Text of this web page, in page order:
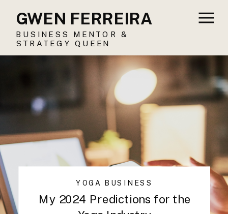
BUSINESS MENTOR &
STRATEGY QUEEN
GWEN FERREIRA
My 2024 Predictions for the
YOGA BUSINESS